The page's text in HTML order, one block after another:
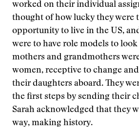
worked on their individual
thought of how lucky they were
opportunity to live in the US,
were to have role models to
mothers and grandmothers
women, receptive to change
their daughters aboard. They
the first steps by sending their
Sarah acknowledged that they
way, making history.